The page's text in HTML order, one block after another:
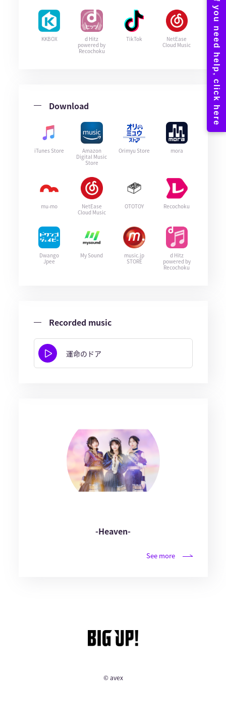
KKBOX
d Hitz
powered by
Recochoku
TikTok
NetEase
Cloud Music
Download
iTunes Store
Amazon
Digital Music
Store
Orimyu Store mora
mu-mo
NetEase
Cloud Music
OTOTOY Recochoku
Dwango
Jpee
My Sound
music.jp
STORE
d Hitz
powered by
Recochoku
Recorded music
運命のドア
-Heaven-
See more
© avex